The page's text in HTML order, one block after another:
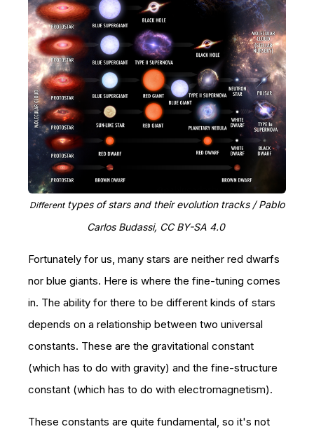
Differenttypes of stars and their evolution tracks / Pablo
Carlos Budassi, CC BY-SA 4.0
Fortunately for us, many stars are neither red dwarfs
nor blue giants. Here is where the fine-tuning comes
in. The ability for there to be different kinds of stars
depends on a relationship between two universal
constants. These are the gravitational constant
(which has to do with gravity) and the fine-structure
constant (which has to do with electromagnetism).
These constants are quite fundamental, so it's not